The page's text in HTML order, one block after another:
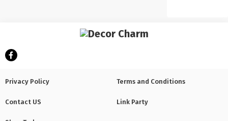
Privacy Policy Terms and Conditions
Contact US Link Party